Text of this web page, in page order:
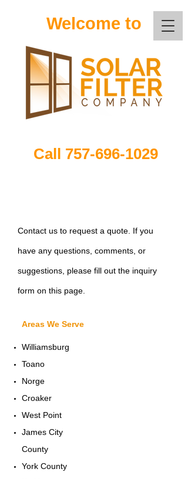
Welcome to
Call 757-696-1029
Contact us to request a quote. If you
have any questions, comments, or
suggestions, please fill out the inquiry
form on this page.
Areas We Serve
Williamsburg
Toano
Norge
Croaker
West Point
James City
County
York County